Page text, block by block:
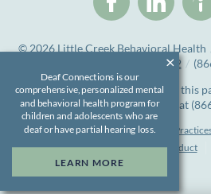
© 2026 Little Creek Behavioral Health
Conway, AR 72032 /
If you are unable to read or view this
Behavioral Health at
Accessibility Notice Privacy
Compliance & Code of Conduct
Deaf Connections is our
comprehensive, personalized mental
and behavioral health program for
children and adolescents who are
deaf or have partial hearing loss.
LEARN MORE